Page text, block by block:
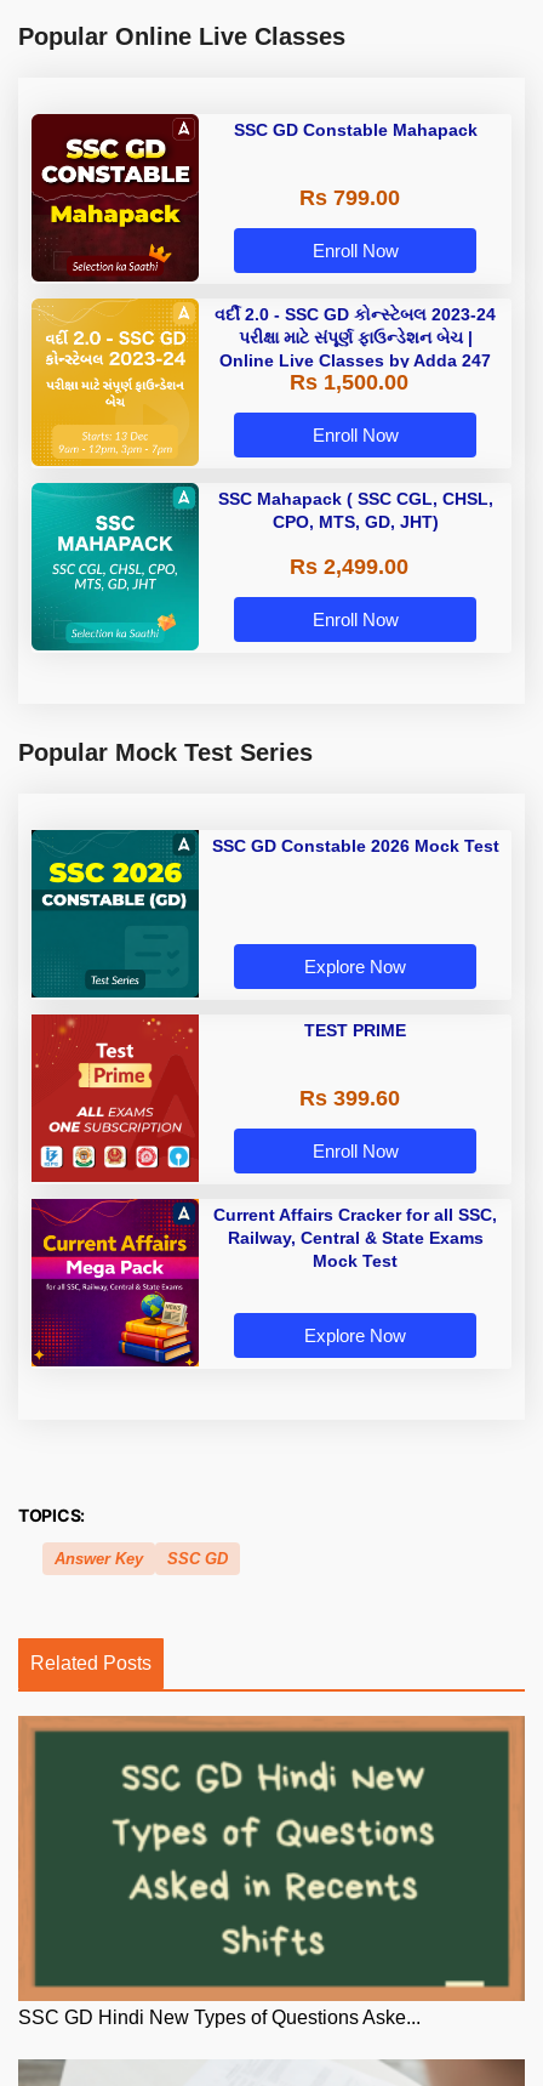
Popular Online Live Classes
SSC GD Constable Mahapack
Rs 799.00
Enroll Now
વર્દી 2.0 - SSC GD કોન્સ્ટેબલ 2023-24
પરીક્ષા માટે સંપૂર્ણ ફાઉન્ડેશન બેચ |
Online Live Classes by Adda 247
Rs 1,500.00
Enroll Now
SSC Mahapack ( SSC CGL, CHSL,
CPO, MTS, GD, JHT)
Rs 2,499.00
Enroll Now
Popular Mock Test Series
SSC GD Constable 2026 Mock Test
Explore Now
TEST PRIME
Rs 399.60
Enroll Now
Current Affairs Cracker for all SSC,
Railway, Central & State Exams
Mock Test
Explore Now
TOPICS:
Answer Key SSC GD
Related Posts
SSC GD Hindi New Types of Questions Aske...